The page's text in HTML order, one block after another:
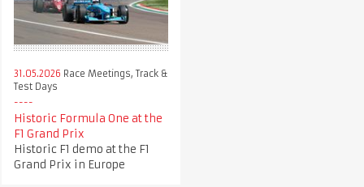
31.05.2026 Race Meetings, Track &
Test Days
Historic Formula One at the
F1 Grand Prix
Historic F1 demo at the F1
Grand Prix in Europe